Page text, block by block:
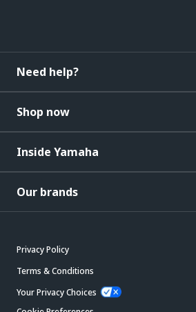
Need help?
Shop now
Inside Yamaha
Our brands
Privacy Policy
Terms & Conditions
Your Privacy Choices